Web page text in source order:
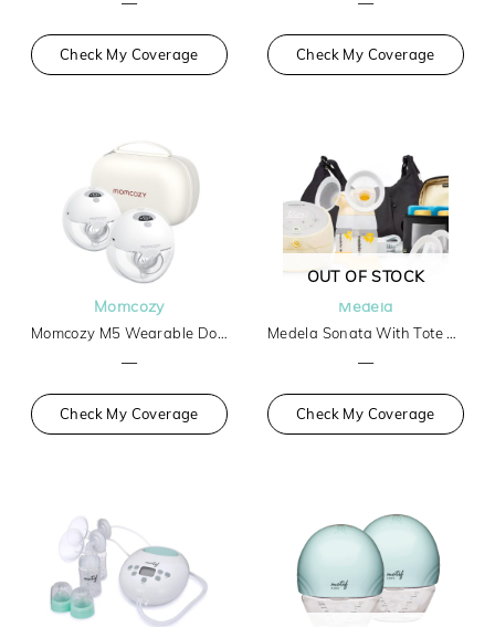
Check My Coverage Check My Coverage
Momcozy
Momcozy M5 Wearable Double Breast Pump
—
Check My Coverage
OUT OF STOCK
Medela
Medela Sonata With Tote And Cooler
—
Check My Coverage